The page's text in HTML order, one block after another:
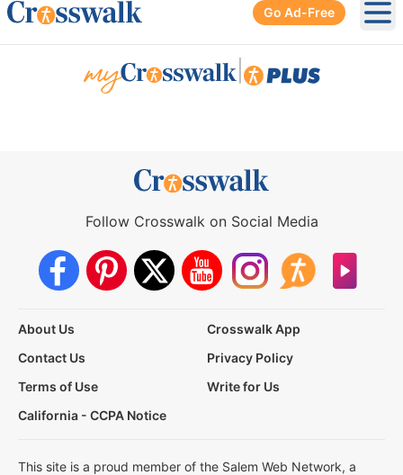
Go Ad-Free
Follow Crosswalk on Social Media
About Us
Crosswalk App
Contact Us
Privacy Policy
Terms of Use
Write for Us
California - CCPA Notice
This site is a proud member of the Salem Web Network, a